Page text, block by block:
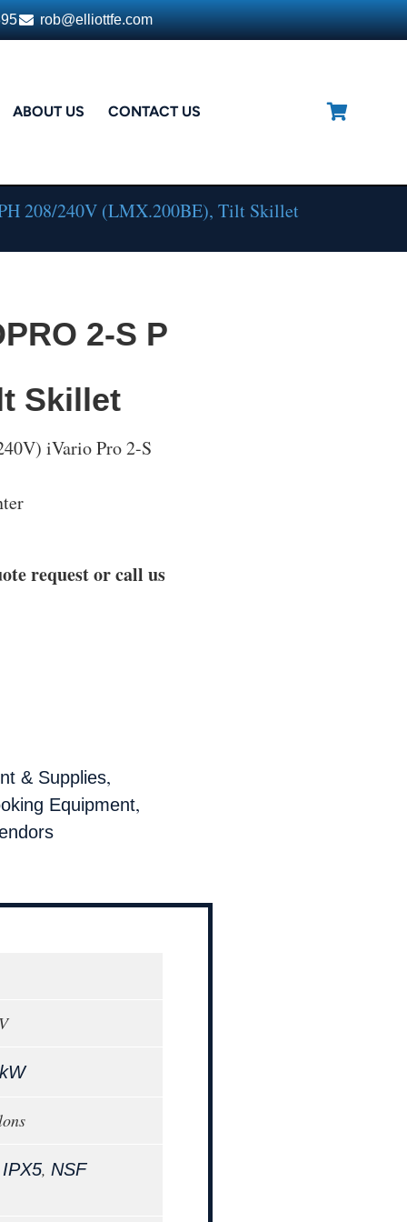
rob@elliottfe.com
ABOUT US CONTACT US
208/240V (LMX.200BE), Tilt Skillet
2-S P
Skillet
iVario Pro 2-S
request or call us
& Supplies,
Equipment,
IPX5, NSF